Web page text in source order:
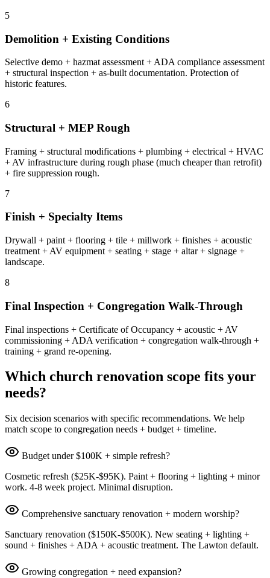
5
Demolition + Existing Conditions
Selective demo + hazmat assessment + ADA compliance assessment
+ structural inspection + as-built documentation. Protection of
historic features.
6
Structural + MEP Rough
Framing + structural modifications + plumbing + electrical + HVAC
+ AV infrastructure during rough phase (much cheaper than retrofit)
+ fire suppression rough.
7
Finish + Specialty Items
Drywall + paint + flooring + tile + millwork + finishes + acoustic
treatment + AV equipment + seating + stage + altar + signage +
landscape.
8
Final Inspection + Congregation Walk-Through
Final inspections + Certificate of Occupancy + acoustic + AV
commissioning + ADA verification + congregation walk-through +
training + grand re-opening.
Which church renovation scope fits your
needs?
Six decision scenarios with specific recommendations. We help
match scope to congregation needs + budget + timeline.
Budget under $100K + simple refresh?
Cosmetic refresh ($25K-$95K). Paint + flooring + lighting + minor
work. 4-8 week project. Minimal disruption.
Comprehensive sanctuary renovation + modern worship?
Sanctuary renovation ($150K-$500K). New seating + lighting +
sound + finishes + ADA + acoustic treatment. The Lawton default.
Growing congregation + need expansion?